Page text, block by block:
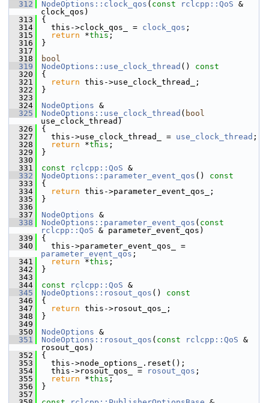
  312
NodeOptions::clock_qos ( const rclcpp::QoS &
clock_qos)
  313
{
  314
this->clock_qos_ = clock_qos ;
  315
return *this ;
  316
}
  317
  318
bool
  319
NodeOptions::use_clock_thread ()
const
  320
{
  321
return this->use_clock_thread_;
  322
}
  323
  324
NodeOptions &
  325
NodeOptions::use_clock_thread ( bool
use_clock_thread)
  326
{
  327
this->use_clock_thread_ = use_clock_thread ;
  328
return *this ;
  329
}
  330
  331
const rclcpp::QoS &
  332
NodeOptions::parameter_event_qos ()
const
  333
{
  334
return this->parameter_event_qos_;
  335
}
  336
  337
NodeOptions &
  338
NodeOptions::parameter_event_qos ( const
rclcpp::QoS & parameter_event_qos)
  339
{
  340
parameter_event_qos ;
  341
return *this ;
  342
}
  343
  344
const rclcpp::QoS &
  345
NodeOptions::rosout_qos ()
const
  346
{
  347
return this->rosout_qos_;
  348
}
  349
  350
NodeOptions &
  351
NodeOptions::rosout_qos ( const rclcpp::QoS &
rosout_qos)
  352
{
  353
this->node_options_.reset();
  354
this->rosout_qos_ = rosout_qos ;
  355
return *this ;
  356
}
  357